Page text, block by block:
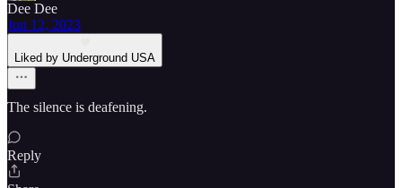
Dee Dee
Jun 12, 2023
Liked by Underground USA
The silence is deafening.
Reply